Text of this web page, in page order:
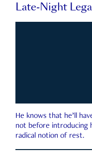
Late-Night
He knows that he’ll
not before introducing
radical notion of rest.